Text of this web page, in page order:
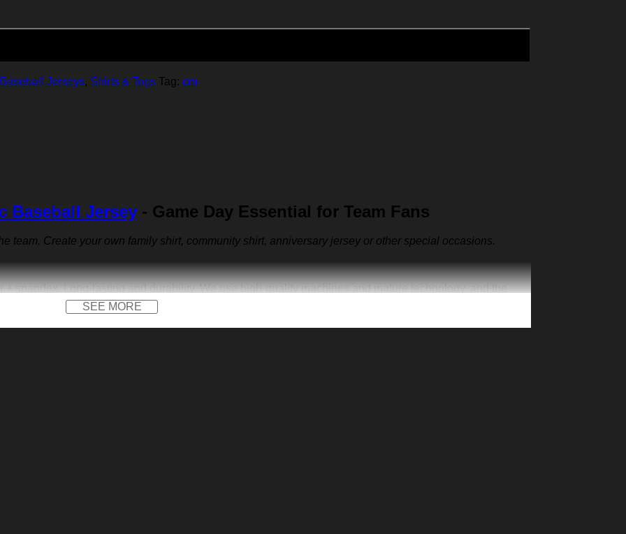
Jerseys, Shirts & Tops Tag: cm
Baseball Jersey - Game Day Essential for Team Fans
team. Create your own family shirt, community shirt, anniversary jersey or other special occasions.
spandex. Long-lasting and durability. We use high-quality machines and mature technology, and the
a front logo print and a front logo patch. Not only on the field, but also as the representative clothes of the
jersey or other special occasions.
Put your name, number and team name to design your own exclusive jersey, add your number and
a housewarming gift, a festival gift, Father’s Day, Valentine’s Day Christmas gift for your family member,
memory of a special person or milestone.
different monitor and light effects.
Stones Music Baseball Jersey below:
SEE MORE